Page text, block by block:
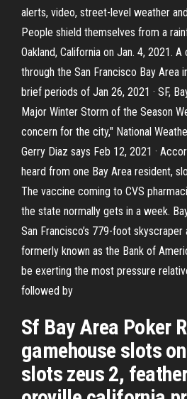
alerts, video, street-level weather
People shield themselves from a
Oakland, California on Jan. 4, 2021.
through the San Francisco Bay Area
brief periods of Jan 26, 2021 · SF,
Major Winter Storm of the Season
concern for the city," National
Gerry Diaz says Feb 12, 2021 ·
heard from one Bay Area resident,
The vaccine coming to CVS
the state normally gets in a week.
San Francisco’s 779-foot
formerly known as the Bank of
be exerting the most pressure
followed by
Sf Bay Area Poker
gamehouse slots
slots zeus 2,